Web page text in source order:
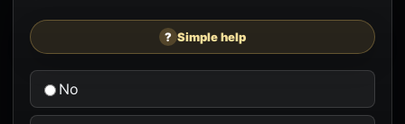
? Simple help
No